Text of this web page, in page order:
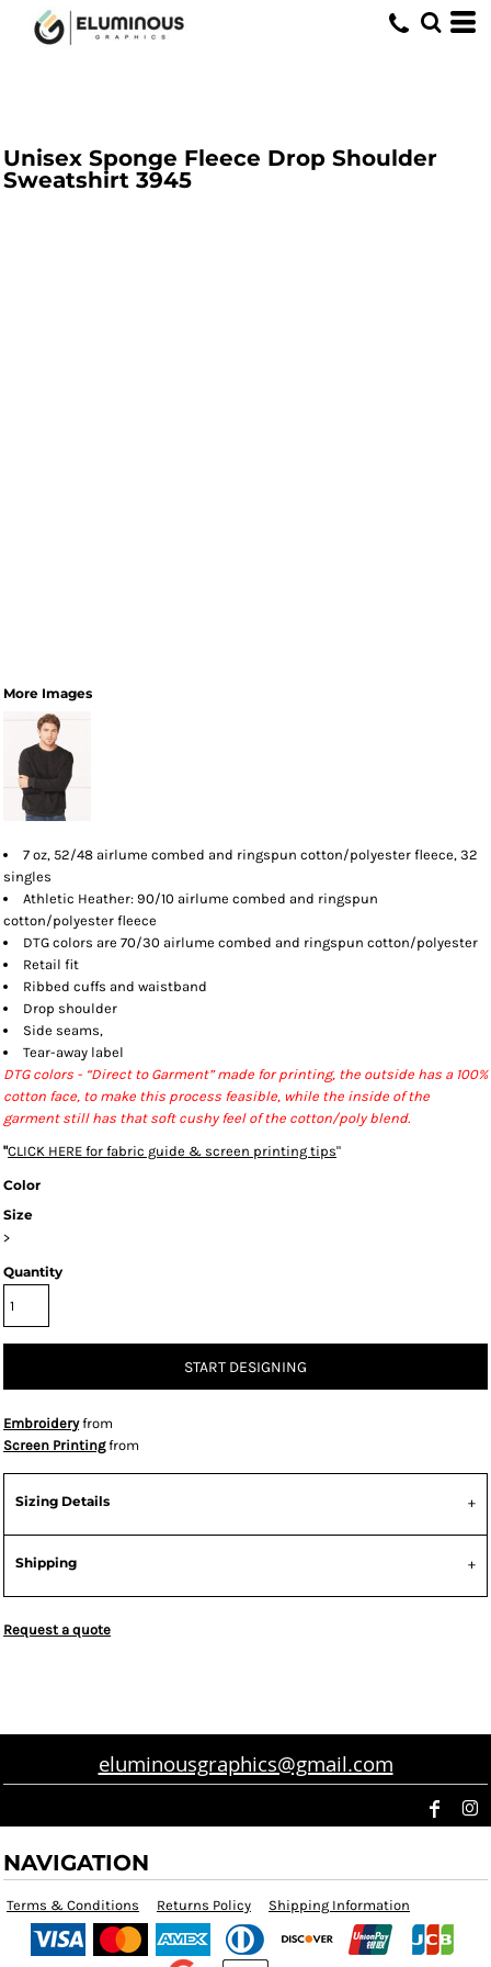
Unisex Sponge Fleece Drop Shoulder
Sweatshirt 3945
More Images
7 oz, 52/48 airlume combed and ringspun cotton/polyester fleece, 32
singles
Athletic Heather: 90/10 airlume combed and ringspun
cotton/polyester fleece
DTG colors are 70/30 airlume combed and ringspun cotton/polyester
Retail fit
Ribbed cuffs and waistband
Drop shoulder
Side seams,
Tear-away label
DTG colors - “Direct to Garment” made for printing, the outside has a 100%
cotton face, to make this process feasible, while the inside of the
garment still has that soft cushy feel of the cotton/poly blend.
"CLICK HERE for fabric guide & screen printing tips"
Color
Size
>
Quantity
START DESIGNING
Embroideryfrom
Screen Printingfrom
Sizing Details
Shipping
Request a quote
eluminousgraphics@gmail.com
NAVIGATION
Terms & Conditions Returns Policy Shipping Information